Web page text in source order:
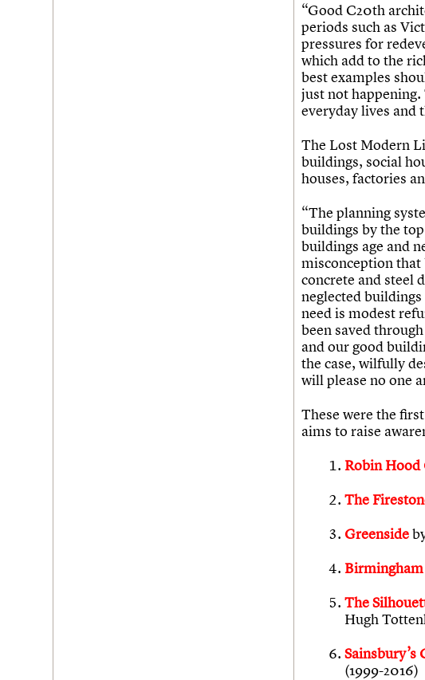
“Good C20th
periods such as
pressures for
which add to the
best examples
just not
everyday lives and
The Lost Modern
buildings, social
houses, factories
“The planning
buildings by the
buildings age and
misconception
concrete and steel
neglected
need is modest
been saved
and our good
the case, wilfully
will please no one
These were the
aims to raise
Robin Hood
The
Greenside
The
Hugh
Sainsbury’s
(1999-2016)